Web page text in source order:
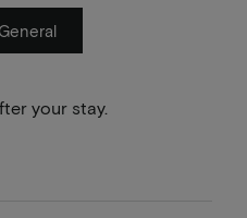
General
your stay.